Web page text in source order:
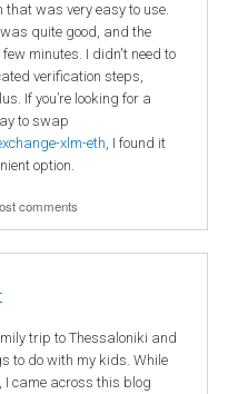
was very easy to use.
quite good, and the
minutes. I didn't need to
verification steps,
If you’re looking for a
to swap
xlm-eth, I found it
option.
comments
trip to Thessaloniki and
to do with my kids. While
came across this blog